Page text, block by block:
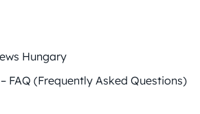
Hungary
FAQ (Frequently Asked Questions)